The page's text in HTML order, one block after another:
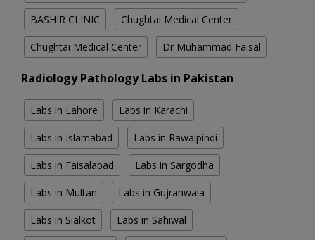
BASHIR CLINIC Chughtai Medical Center
Chughtai Medical Center Dr Muhammad Faisal
Radiology Pathology Labs in Pakistan
Labs in Lahore Labs in Karachi
Labs in Islamabad Labs in Rawalpindi
Labs in Faisalabad Labs in Sargodha
Labs in Multan Labs in Gujranwala
Labs in Sialkot Labs in Sahiwal